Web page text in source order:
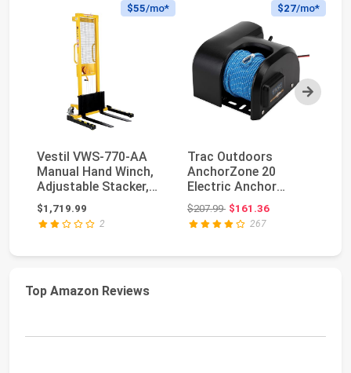
Next
$55/mo*
Vestil VWS-770-AA
Manual Hand Winch,
Adjustable Stacker,
770 lb. Capacit...
$1,719.99
2
$27/mo*
Trac Outdoors
AnchorZone 20
Electric Anchor
Winch - Anchors Up
to 20 lb....
$207.99Original price: $207.99
$161.36
267
Top Amazon Reviews